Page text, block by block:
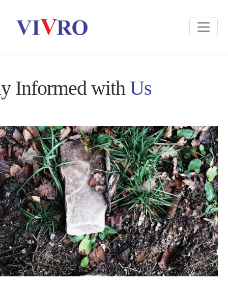
Informed withUs